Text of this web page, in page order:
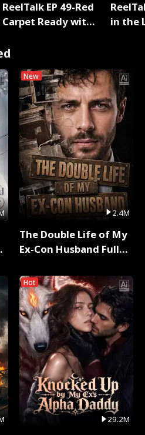
ReelTalk EP 49-Red
Carpet Ready with
in the
New
2.4M
The Double Life of My
Ex-Con Husband Full
Hot
29.2M